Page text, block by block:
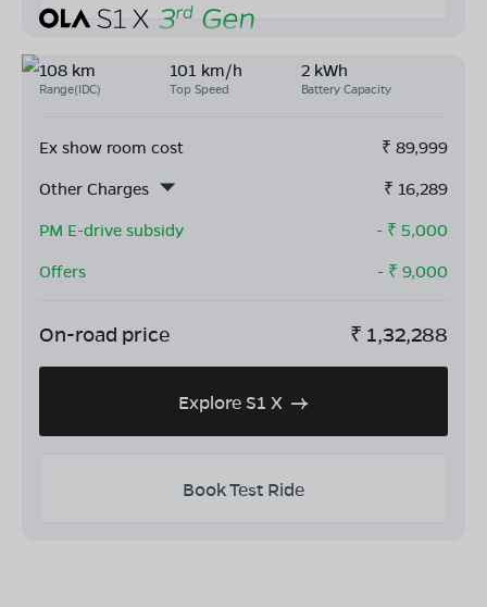
108 km
Range(IDC)
101 km/h
Top Speed
2 kWh
Battery Capacity
Ex show room cost ₹ 89,999
Other Charges
₹ 16,289
PM E-drive subsidy
- ₹ 5,000
Offers
- ₹ 9,000
On-road price ₹ 1,32,288
Explore S1 X
Book Test Ride